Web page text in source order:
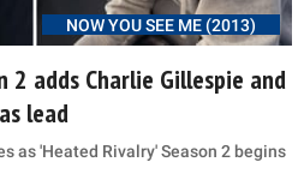
NOW YOU SEE ME (2013)
2 adds Charlie Gillespie and
lead
as 'Heated Rivalry' Season 2 begins